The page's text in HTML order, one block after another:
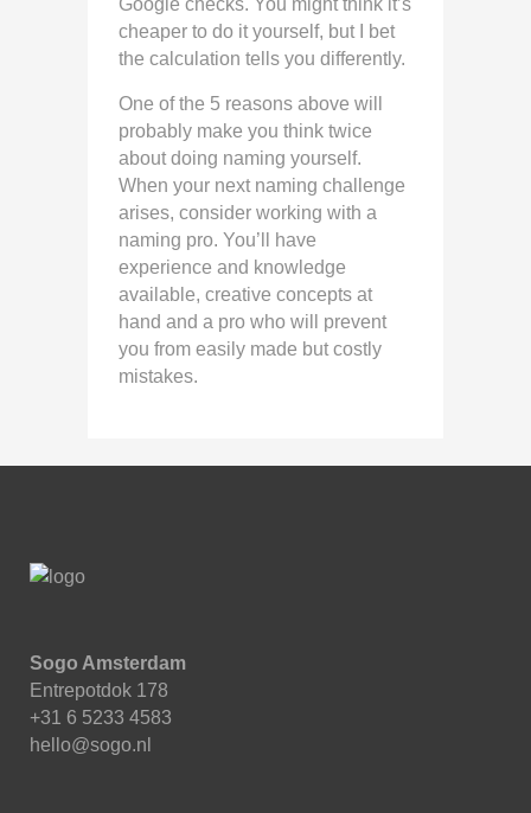
Google checks. You might think it’s
cheaper to do it yourself, but I bet
the calculation tells you differently.
One of the 5 reasons above will
probably make you think twice
about doing naming yourself.
When your next naming challenge
arises, consider working with a
naming pro. You’ll have
experience and knowledge
available, creative concepts at
hand and a pro who will prevent
you from easily made but costly
mistakes.
Sogo Amsterdam
Entrepotdok 178
+31 6 5233 4583
hello@sogo.nl